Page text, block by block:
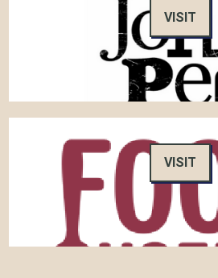
VISIT
VISIT